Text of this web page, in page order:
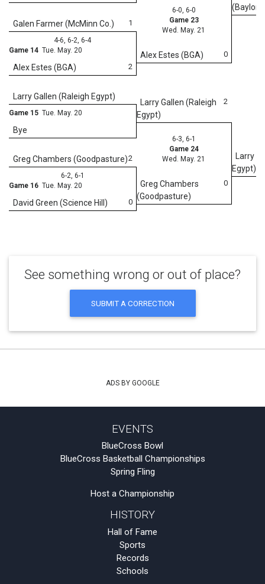
6-0, 6-0
Game 23
Wed. May. 21
0
Alex Estes (BGA)
(Baylor)
Larry
Egypt)
1
Galen Farmer (McMinn Co.)
4-6, 6-2, 6-4
Game 14 Tue. May. 20
2
Alex Estes (BGA)
Larry Gallen (Raleigh Egypt)
Game 15 Tue. May. 20
Bye
2
Larry Gallen (Raleigh
Egypt)
6-3, 6-1
Game 24
Wed. May. 21
0
Greg Chambers
(Goodpasture)
2
Greg Chambers (Goodpasture)
6-2, 6-1
Game 16 Tue. May. 20
0
David Green (Science Hill)
See something wrong or out of place?
SUBMIT A CORRECTION
ADS BY GOOGLE
EVENTS
BlueCross Bowl
BlueCross Basketball Championships
Spring Fling
Host a Championship
HISTORY
Hall of Fame
Sports
Records
Schools